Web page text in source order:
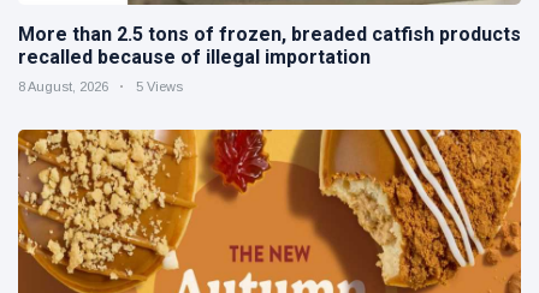
More than 2.5 tons of frozen, breaded catfish products
recalled because of illegal importation
8 August, 2026 5 Views